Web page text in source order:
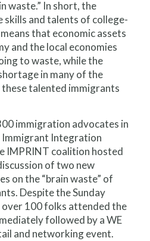
waste.” In short, the
and talents of college-
that economic assets
and the local economies
to waste, while the
in many of the
talented immigrants
immigration advocates in
Integration
IMPRINT coalition hosted
of two new
on the “brain waste” of
Despite the Sunday
100 folks attended the
followed by a WE
and networking event.